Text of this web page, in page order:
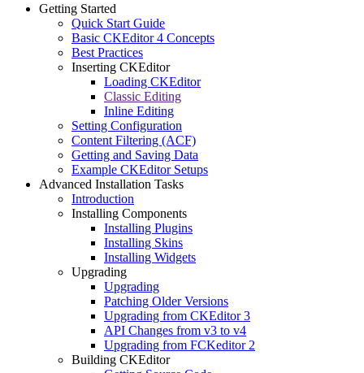
Getting Started
Quick Start Guide
Basic CKEditor 4 Concepts
Best Practices
Inserting CKEditor
Loading CKEditor
Classic Editing
Inline Editing
Setting Configuration
Content Filtering (ACF)
Getting and Saving Data
Example CKEditor Setups
Advanced Installation Tasks
Introduction
Installing Components
Installing Plugins
Installing Skins
Installing Widgets
Upgrading
Upgrading
Patching Older Versions
Upgrading from CKEditor 3
API Changes from v3 to v4
Upgrading from FCKeditor 2
Building CKEditor